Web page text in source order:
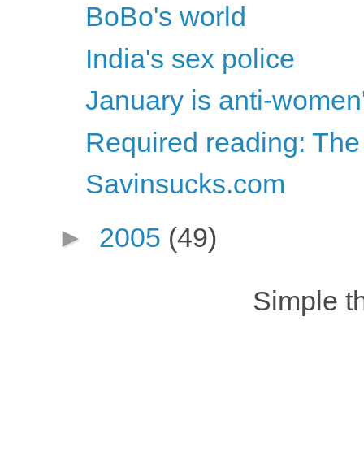
BoBo's world
India's sex police
January is anti-
Required reading:
Savinsucks.com
► 2005 (49)
Simple